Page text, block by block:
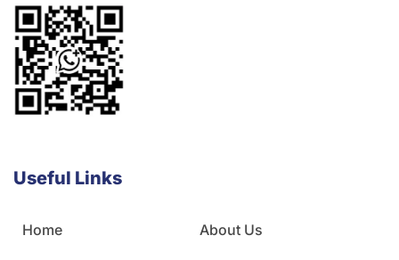
Useful Links
Home
About Us